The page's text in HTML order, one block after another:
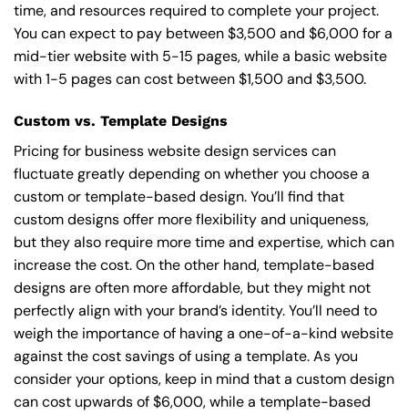
time, and resources required to complete your project.
You can expect to pay between $3,500 and $6,000 for a
mid-tier website with 5-15 pages, while a basic website
with 1-5 pages can cost between $1,500 and $3,500.
Custom vs. Template Designs
Pricing for business website design services can
fluctuate greatly depending on whether you choose a
custom or template-based design. You’ll find that
custom designs offer more flexibility and uniqueness,
but they also require more time and expertise, which can
increase the cost. On the other hand, template-based
designs are often more affordable, but they might not
perfectly align with your brand’s identity. You’ll need to
weigh the importance of having a one-of-a-kind website
against the cost savings of using a template. As you
consider your options, keep in mind that a custom design
can cost upwards of $6,000, while a template-based